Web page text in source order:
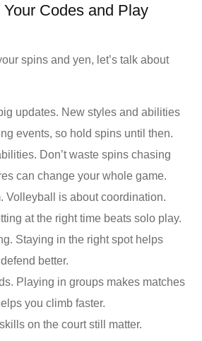
Codes and Play
spins and yen, let’s talk about
updates. New styles and abilities
events, so hold spins until then.
Don’t waste spins chasing
can change your whole game.
Volleyball is about coordination.
at the right time beats solo play.
Staying in the right spot helps
better.
Playing in groups makes matches
you climb faster.
on the court still matter.